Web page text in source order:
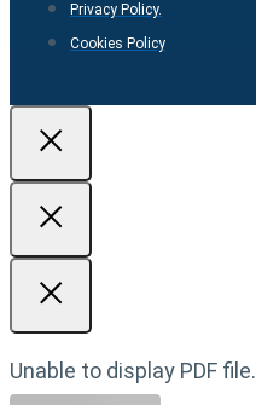
Privacy Policy.
Cookies Policy
Unable to display PDF file.